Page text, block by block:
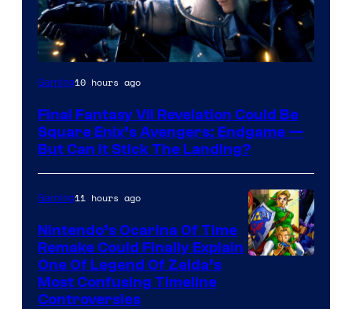
Gaming10 hours ago
Final Fantasy VII Revelation Could Be
Square Enix’s Avengers: Endgame —
But Can It Stick The Landing?
Gaming11 hours ago
Nintendo’s Ocarina Of Time
Remake Could Finally Explain
One Of Legend Of Zelda’s
Most Confusing Timeline
Controversies